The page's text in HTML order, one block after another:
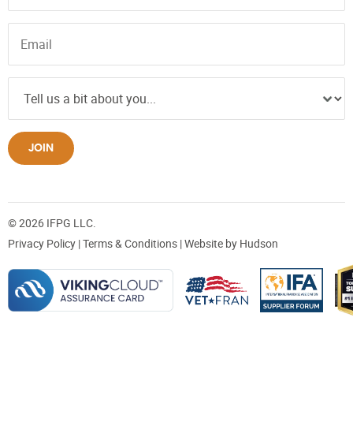
JOIN
© 2026 IFPG LLC.
Privacy Policy |Terms & Conditions | Website by Hudson